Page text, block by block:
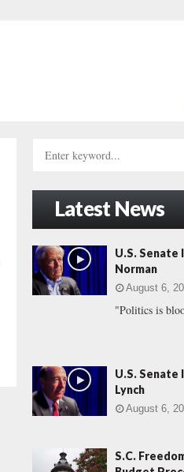
h
f
o
r
:
Latest News
U.S. Senate
Norman
August 6,
"Politics is
U.S.
Lynch
August 6,
S.C.